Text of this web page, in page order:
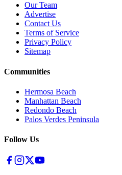
Our Team
Advertise
Contact Us
Terms of Service
Privacy Policy
Sitemap
Communities
Hermosa Beach
Manhattan Beach
Redondo Beach
Palos Verdes Peninsula
Follow Us